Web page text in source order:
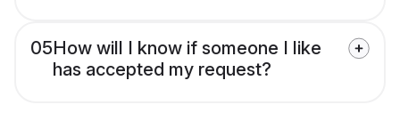
05How will I know if someone I like
has accepted my request?